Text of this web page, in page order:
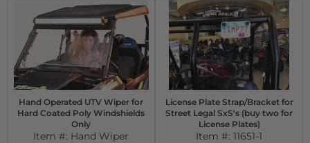
Hand Operated UTV Wiper for
Hard Coated Poly Windshields
Only
Item #: Hand Wiper
License Plate Strap/Bracket for
Street Legal SxS's (buy two for
License Plates)
Item #: 11651-1